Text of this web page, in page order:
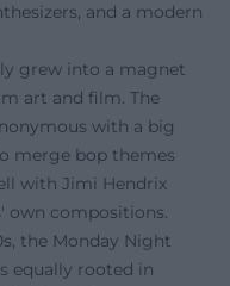
and a modern
grew into a magnet
art and film. The
with a big
merge bop themes
with Jimi Hendrix
own compositions.
the Monday Night
equally rooted in